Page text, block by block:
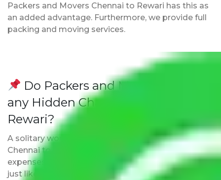
Packers and Movers Chennai to Rewari has this as
an added advantage. Furthermore, we provide full
packing and moving services.
Do Packers and Movers have
any Hidden Charges Chennai to
Rewari?
A solitary word reply – Packers and movers
Chennai to Rewari do not impose hidden moving
expenses fees. Our pricing is transparent and clear,
just like water. All charges are disclosed upfront